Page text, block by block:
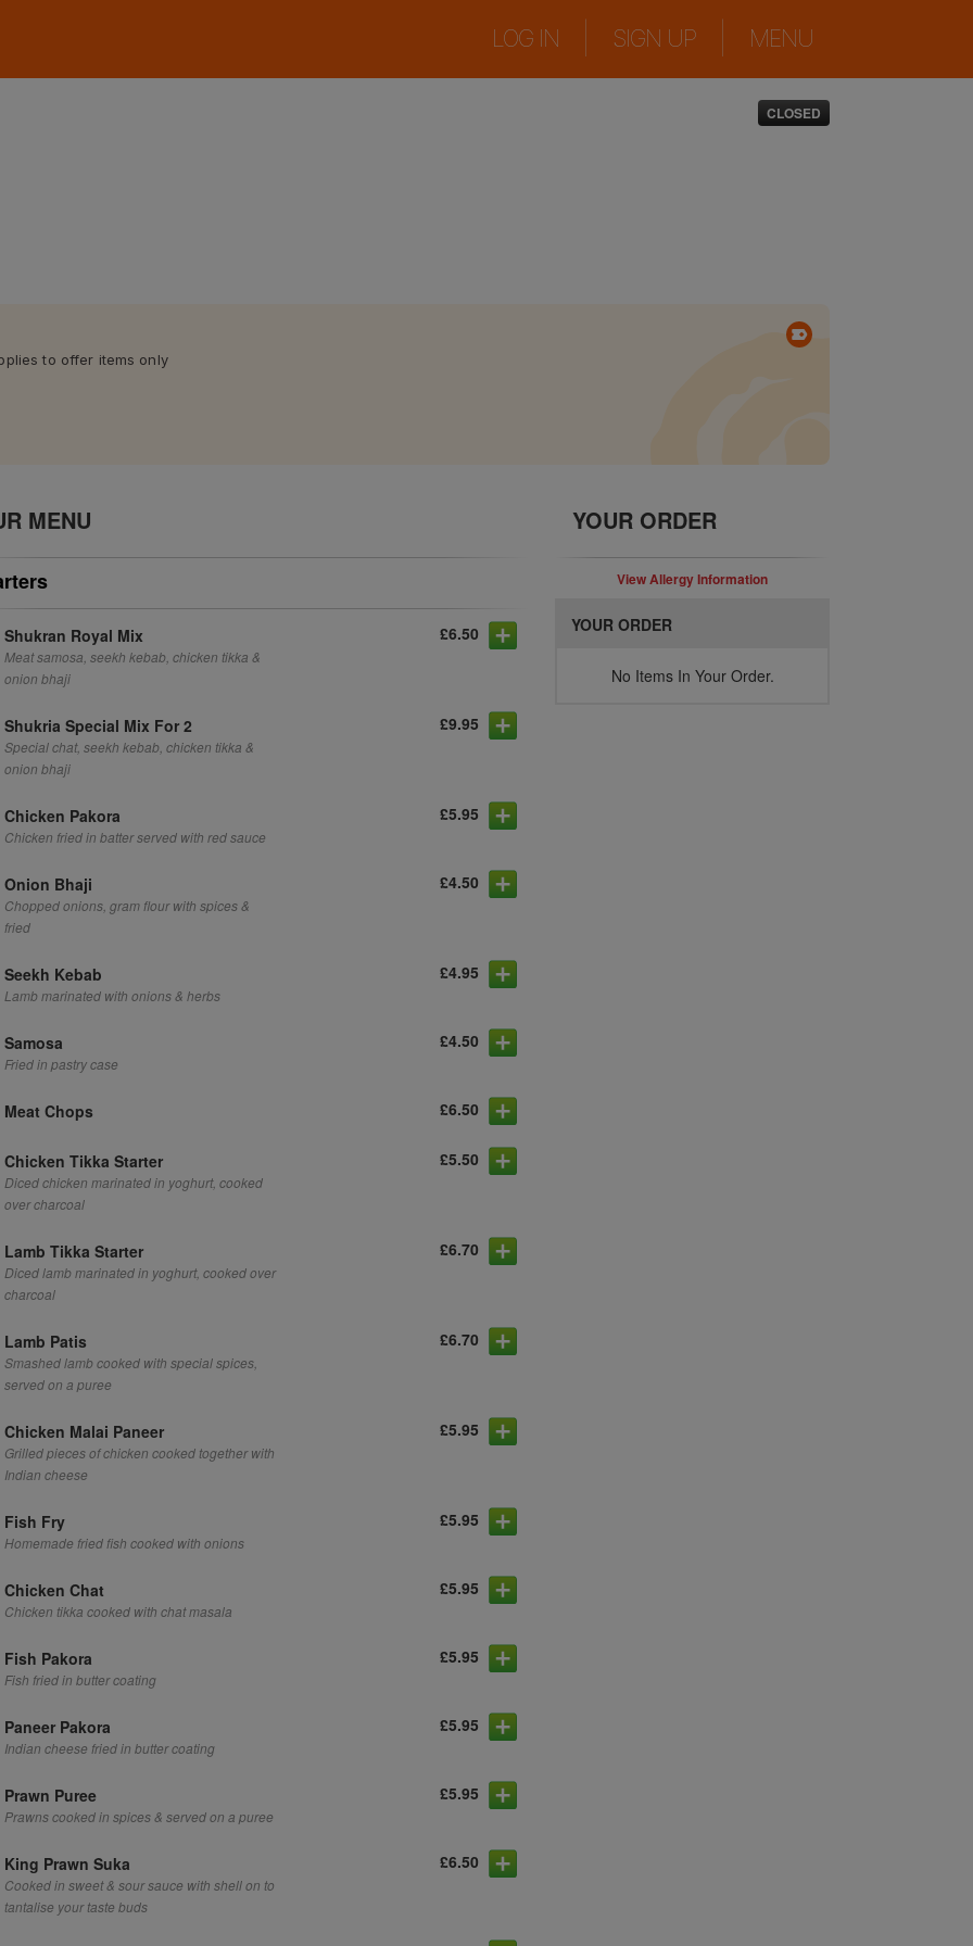
LOG IN SIGN UP MENU
CLOSED
to offer items only
MENU
Shukran Royal Mix
Meat samosa, seekh kebab, chicken tikka &
onion bhaji
£6.50
Shukria Special Mix For 2
Special chat, seekh kebab, chicken tikka &
onion bhaji
£9.95
Chicken Pakora
Chicken fried in batter served with red sauce
£5.95
Onion Bhaji
Chopped onions, gram flour with spices &
fried
£4.50
Seekh Kebab
Lamb marinated with onions & herbs
£4.95
Samosa
Fried in pastry case
£4.50
Meat Chops £6.50
Chicken Tikka Starter
Diced chicken marinated in yoghurt, cooked
over charcoal
£5.50
Lamb Tikka Starter
Diced lamb marinated in yoghurt, cooked over
charcoal
£6.70
Lamb Patis
Smashed lamb cooked with special spices,
served on a puree
£6.70
Chicken Malai Paneer
Grilled pieces of chicken cooked together with
Indian cheese
£5.95
Fish Fry
Homemade fried fish cooked with onions
£5.95
Chicken Chat
Chicken tikka cooked with chat masala
£5.95
Fish Pakora
Fish fried in butter coating
£5.95
Paneer Pakora
Indian cheese fried in butter coating
£5.95
Prawn Puree
Prawns cooked in spices & served on a puree
£5.95
King Prawn Suka
Cooked in sweet & sour sauce with shell on to
tantalise your taste buds
£6.50
YOUR ORDER
View Allergy Information
YOUR ORDER
No Items In Your Order.